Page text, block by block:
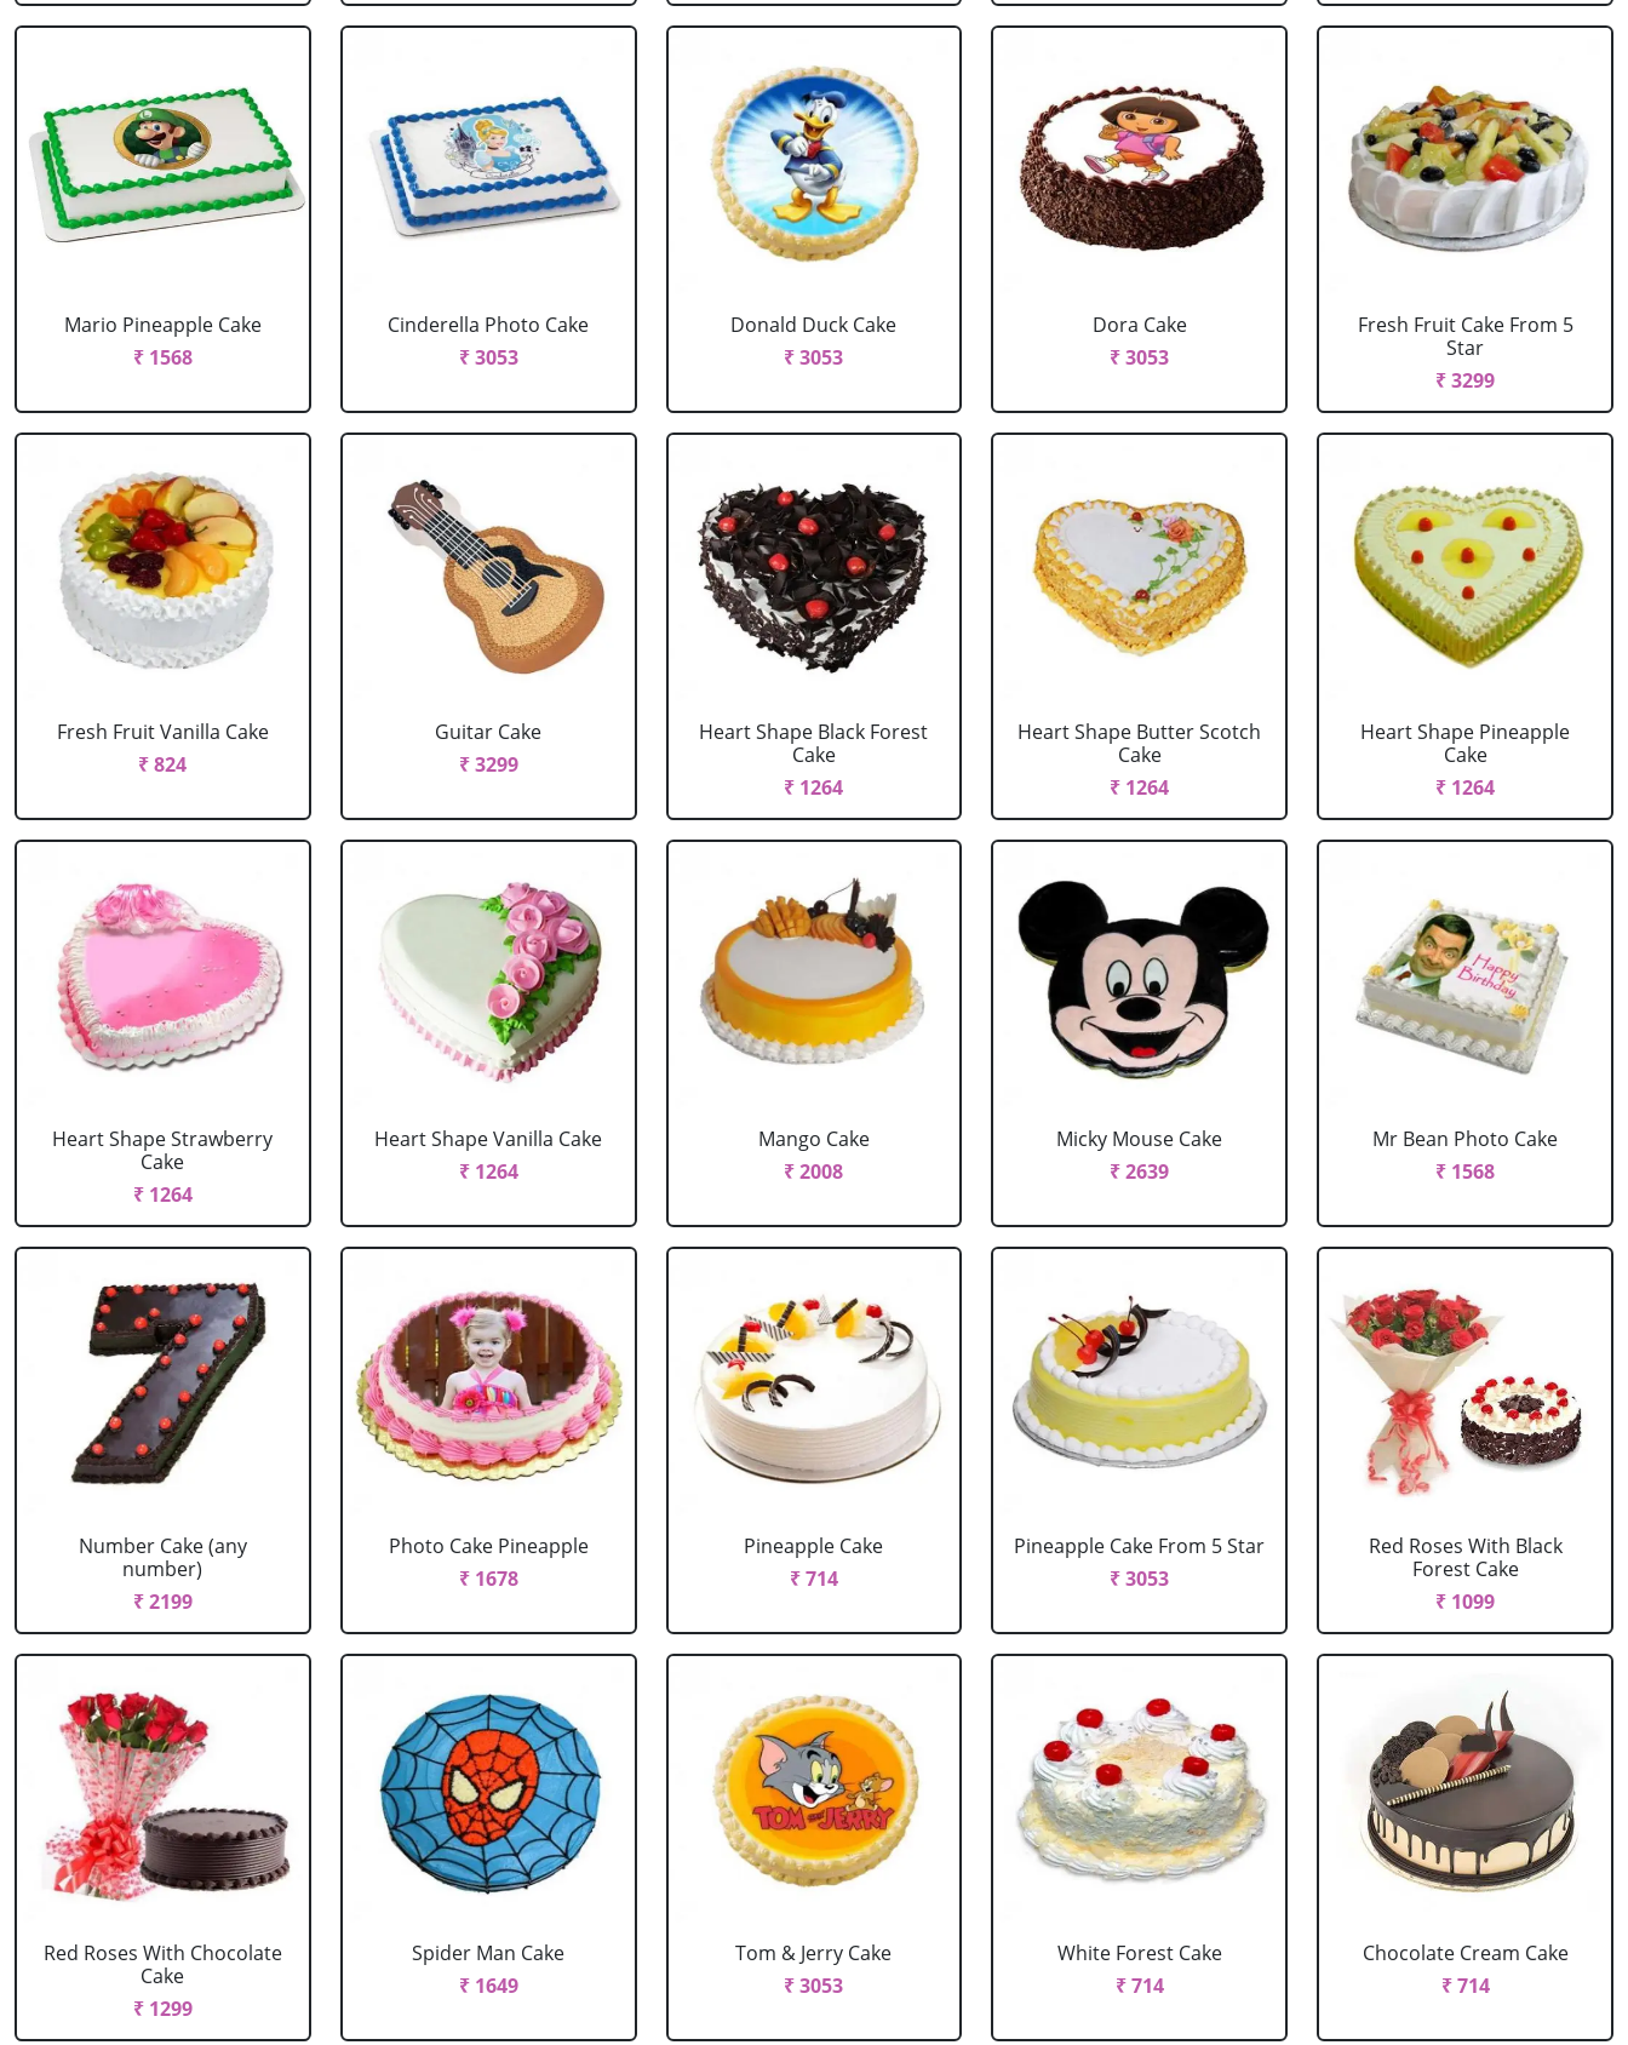
Mario Pineapple Cake
₹ 1568
Cinderella Photo Cake
₹ 3053
Donald Duck Cake
₹ 3053
Dora Cake
₹ 3053
Fresh Fruit Cake From 5
Star
₹ 3299
Fresh Fruit Vanilla Cake
₹ 824
Guitar Cake
₹ 3299
Heart Shape Black Forest
Cake
₹ 1264
Heart Shape Butter Scotch
Cake
₹ 1264
Heart Shape Pineapple
Cake
₹ 1264
Heart Shape Strawberry
Cake
₹ 1264
Heart Shape Vanilla Cake
₹ 1264
Mango Cake
₹ 2008
Micky Mouse Cake
₹ 2639
Mr Bean Photo Cake
₹ 1568
Number Cake (any
number)
₹ 2199
Photo Cake Pineapple
₹ 1678
Pineapple Cake
₹ 714
Pineapple Cake From 5 Star
₹ 3053
Red Roses With Black
Forest Cake
₹ 1099
Red Roses With Chocolate
Cake
₹ 1299
Spider Man Cake
₹ 1649
Tom & Jerry Cake
₹ 3053
White Forest Cake
₹ 714
Chocolate Cream Cake
₹ 714